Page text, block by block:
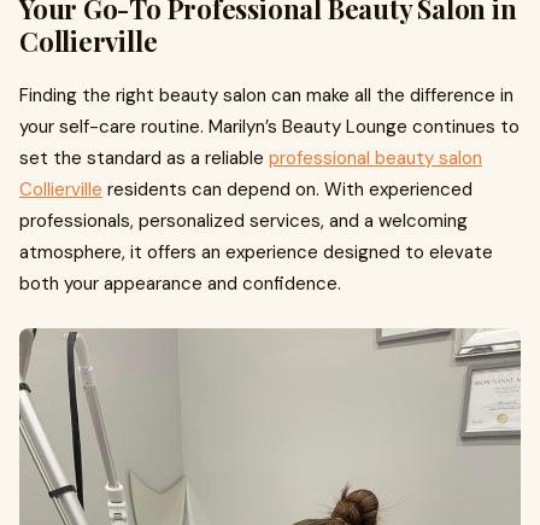
Your Go-To Professional Beauty Salon in
Collierville
Finding the right beauty salon can make all the difference in
your self-care routine. Marilyn’s Beauty Lounge continues to
set the standard as a reliable professional beauty salon
Collierville residents can depend on. With experienced
professionals, personalized services, and a welcoming
atmosphere, it offers an experience designed to elevate
both your appearance and confidence.